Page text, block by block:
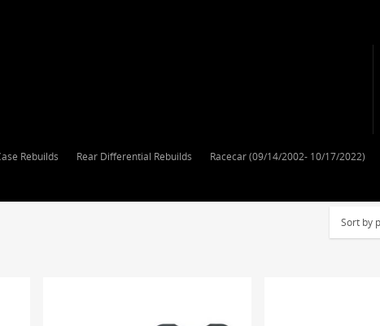
Rebuilds Rear Differential Rebuilds Racecar (09/14/2002- 10/17/2022)